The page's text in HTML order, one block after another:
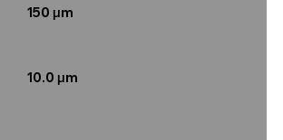
150 µm
10.0 µm